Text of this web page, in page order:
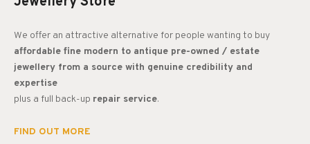
We offer an attractive alternative for people wanting to buy
affordable fine modern to antique pre-owned / estate
jewellery from a source with genuine credibility and
expertise
plus a full back-up repair service.
FIND OUT MORE